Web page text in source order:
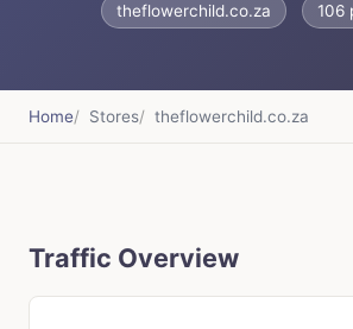
theflowerchild.co.za 106
Home Stores theflowerchild.co.za
Traffic Overview